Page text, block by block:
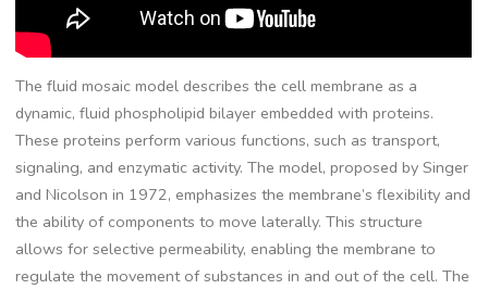
The fluid mosaic model describes the cell membrane as a
dynamic, fluid phospholipid bilayer embedded with proteins.
These proteins perform various functions, such as transport,
signaling, and enzymatic activity. The model, proposed by Singer
and Nicolson in 1972, emphasizes the membrane’s flexibility and
the ability of components to move laterally. This structure
allows for selective permeability, enabling the membrane to
regulate the movement of substances in and out of the cell. The